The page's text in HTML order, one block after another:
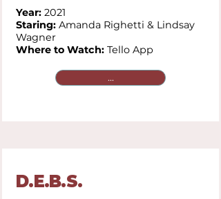
Year: 2021
Staring: Amanda Righetti & Lindsay
Wagner
Where to Watch: Tello App
...
D.E.B.S.